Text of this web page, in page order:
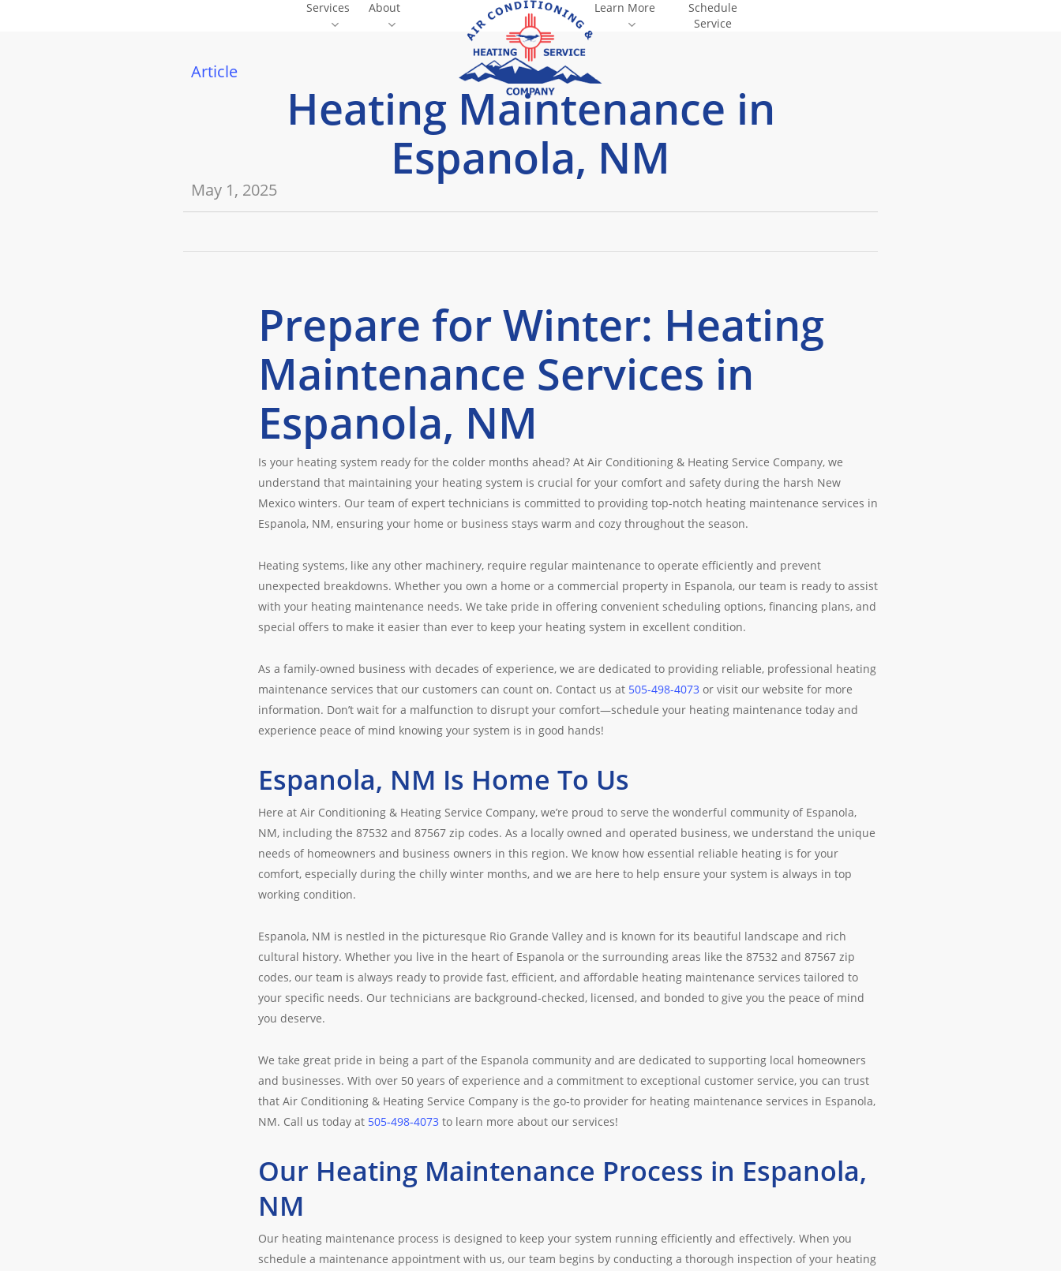
Services About Learn More
Schedule
Service
Article
Heating Maintenance in
Espanola, NM
May 1, 2025
Prepare for Winter: Heating
Maintenance Services in
Espanola, NM
Is your heating system ready for the colder months ahead? At Air Conditioning & Heating Service Company, we
understand that maintaining your heating system is crucial for your comfort and safety during the harsh New
Mexico winters. Our team of expert technicians is committed to providing top-notch heating maintenance services in
Espanola, NM, ensuring your home or business stays warm and cozy throughout the season.
Heating systems, like any other machinery, require regular maintenance to operate efficiently and prevent
unexpected breakdowns. Whether you own a home or a commercial property in Espanola, our team is ready to assist
with your heating maintenance needs. We take pride in offering convenient scheduling options, financing plans, and
special offers to make it easier than ever to keep your heating system in excellent condition.
As a family-owned business with decades of experience, we are dedicated to providing reliable, professional heating
maintenance services that our customers can count on. Contact us at 505-498-4073 or visit our website for more
information. Don’t wait for a malfunction to disrupt your comfort—schedule your heating maintenance today and
experience peace of mind knowing your system is in good hands!
Espanola, NM Is Home To Us
Here at Air Conditioning & Heating Service Company, we’re proud to serve the wonderful community of Espanola,
NM, including the 87532 and 87567 zip codes. As a locally owned and operated business, we understand the unique
needs of homeowners and business owners in this region. We know how essential reliable heating is for your
comfort, especially during the chilly winter months, and we are here to help ensure your system is always in top
working condition.
Espanola, NM is nestled in the picturesque Rio Grande Valley and is known for its beautiful landscape and rich
cultural history. Whether you live in the heart of Espanola or the surrounding areas like the 87532 and 87567 zip
codes, our team is always ready to provide fast, efficient, and affordable heating maintenance services tailored to
your specific needs. Our technicians are background-checked, licensed, and bonded to give you the peace of mind
you deserve.
We take great pride in being a part of the Espanola community and are dedicated to supporting local homeowners
and businesses. With over 50 years of experience and a commitment to exceptional customer service, you can trust
that Air Conditioning & Heating Service Company is the go-to provider for heating maintenance services in Espanola,
NM. Call us today at 505-498-4073 to learn more about our services!
Our Heating Maintenance Process in Espanola,
NM
Our heating maintenance process is designed to keep your system running efficiently and effectively. When you
schedule a maintenance appointment with us, our team begins by conducting a thorough inspection of your heating